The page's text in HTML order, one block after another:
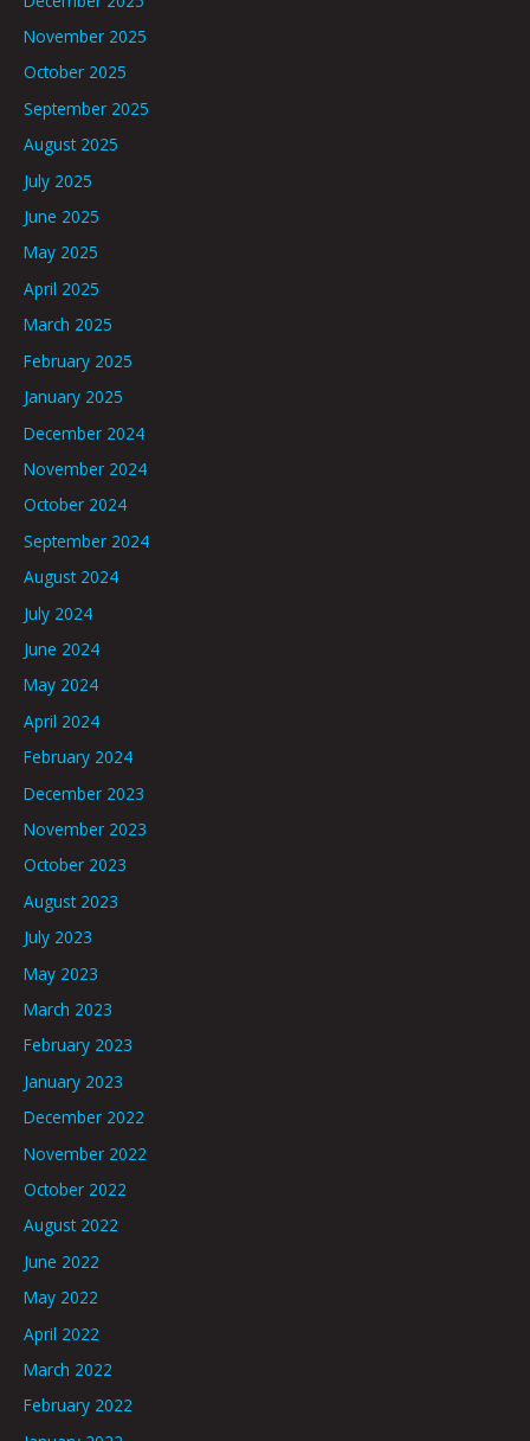
November 2025
October 2025
September 2025
August 2025
July 2025
June 2025
May 2025
April 2025
March 2025
February 2025
January 2025
December 2024
November 2024
October 2024
September 2024
August 2024
July 2024
June 2024
May 2024
April 2024
February 2024
December 2023
November 2023
October 2023
August 2023
July 2023
May 2023
March 2023
February 2023
January 2023
December 2022
November 2022
October 2022
August 2022
June 2022
May 2022
April 2022
March 2022
February 2022